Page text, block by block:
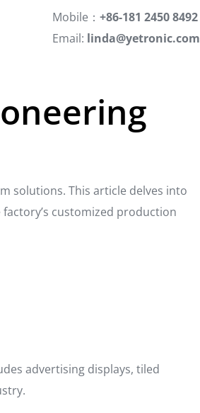
Mobile： +86-181 2450 8492
Email: linda@yetronic.com
solutions. This article delves into
customized production
advertising displays, tiled